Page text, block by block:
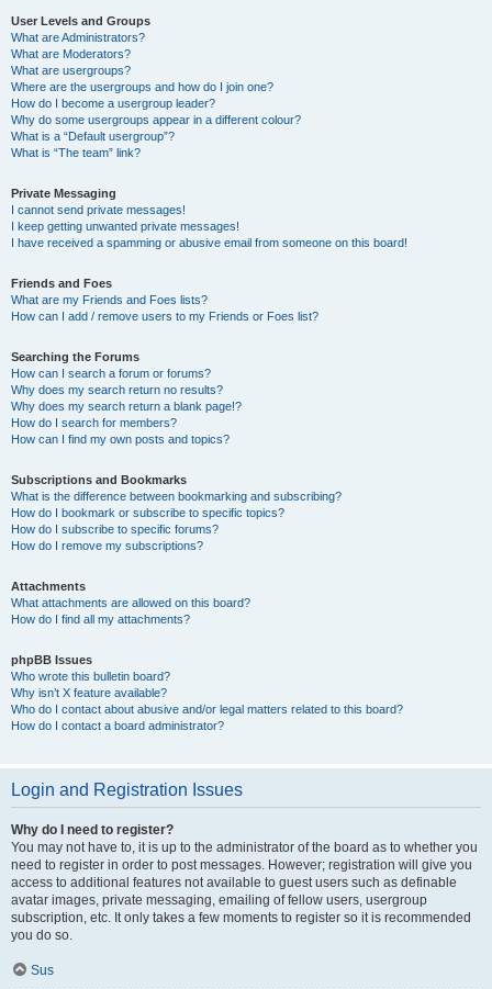
User Levels and Groups
What are Administrators?
What are Moderators?
What are usergroups?
Where are the usergroups and how do I join one?
How do I become a usergroup leader?
Why do some usergroups appear in a different colour?
What is a “Default usergroup”?
What is “The team” link?
Private Messaging
I cannot send private messages!
I keep getting unwanted private messages!
I have received a spamming or abusive email from someone on this board!
Friends and Foes
What are my Friends and Foes lists?
How can I add / remove users to my Friends or Foes list?
Searching the Forums
How can I search a forum or forums?
Why does my search return no results?
Why does my search return a blank page!?
How do I search for members?
How can I find my own posts and topics?
Subscriptions and Bookmarks
What is the difference between bookmarking and subscribing?
How do I bookmark or subscribe to specific topics?
How do I subscribe to specific forums?
How do I remove my subscriptions?
Attachments
What attachments are allowed on this board?
How do I find all my attachments?
phpBB Issues
Who wrote this bulletin board?
Why isn’t X feature available?
Who do I contact about abusive and/or legal matters related to this board?
How do I contact a board administrator?
Login and Registration Issues
Why do I need to register?
You may not have to, it is up to the administrator of the board as to whether you
need to register in order to post messages. However; registration will give you
access to additional features not available to guest users such as definable
avatar images, private messaging, emailing of fellow users, usergroup
subscription, etc. It only takes a few moments to register so it is recommended
you do so.
Sus